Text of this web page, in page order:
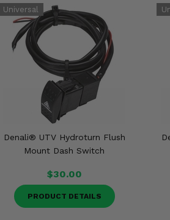
Denali® UTV Hydroturn Flush
Mount Dash Switch
$30.00
PRODUCT DETAILS